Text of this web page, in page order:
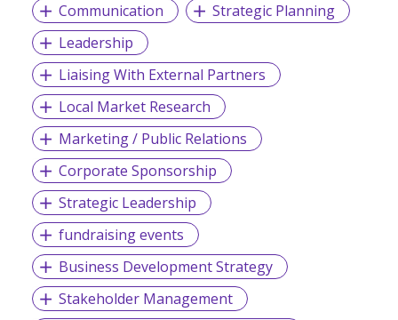
Communication
Strategic Planning
Leadership
Liaising With External Partners
Local Market Research
Marketing / Public Relations
Corporate Sponsorship
Strategic Leadership
fundraising events
Business Development Strategy
Stakeholder Management